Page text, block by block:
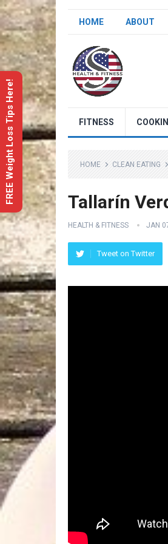
HOME ABOUT
FITNESS
HOME CLEAN EATING
Tallarín
HEALTH & FITNESS JAN
Tweet on Twitter
FREE Weight Loss Tips Here!